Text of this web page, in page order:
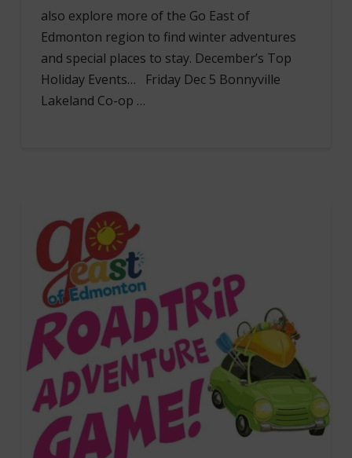
also explore more of the Go East of
Edmonton region to find winter adventures
and special places to stay. December’s Top
Holiday Events… Friday Dec 5 Bonnyville
Lakeland Co-op …